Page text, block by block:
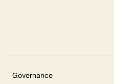
Governance